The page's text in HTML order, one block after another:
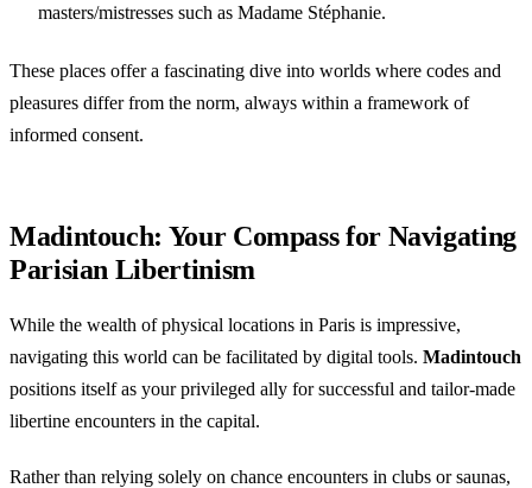
masters/mistresses such as Madame Stéphanie.
These places offer a fascinating dive into worlds where codes and
pleasures differ from the norm, always within a framework of
informed consent.
Madintouch: Your Compass for Navigating
Parisian Libertinism
While the wealth of physical locations in Paris is impressive,
navigating this world can be facilitated by digital tools. Madintouch
positions itself as your privileged ally for successful and tailor-made
libertine encounters in the capital.
Rather than relying solely on chance encounters in clubs or saunas,